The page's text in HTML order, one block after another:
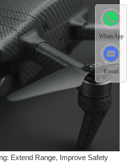
Extend Range, Improve Safety
WhatsApp
E-mail